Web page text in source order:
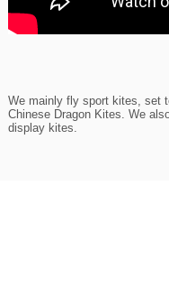
We mainly fly sport kites, set
Chinese Dragon Kites. We
display kites.